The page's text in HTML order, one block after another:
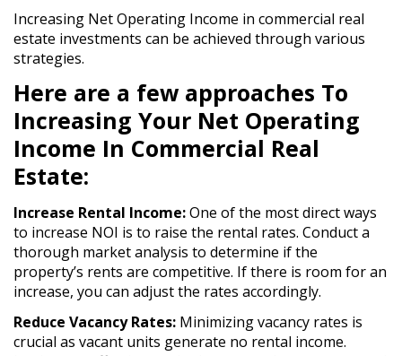
Increasing Net Operating Income in commercial real
estate investments can be achieved through various
strategies.
Here are a few approaches To
Increasing Your Net Operating
Income In Commercial Real
Estate:
Increase Rental Income:One of the most direct ways
to increase NOI is to raise the rental rates. Conduct a
thorough market analysis to determine if the
property’s rents are competitive. If there is room for an
increase, you can adjust the rates accordingly.
Reduce Vacancy Rates: Minimizing vacancy rates is
crucial as vacant units generate no rental income.